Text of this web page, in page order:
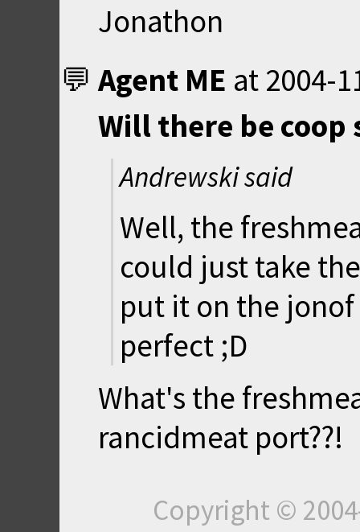
Jonathon
Agent ME at 2004-
Will there be coop
Andrewski said
Well, the
could just take
put it on the
perfect ;D
What's the
rancidmeat port??!
Copyright ©